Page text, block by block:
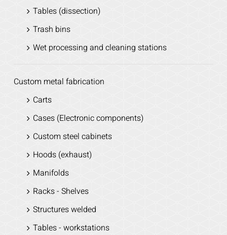
Tables (dissection)
Trash bins
Wet processing and cleaning stations
Custom metal fabrication
Carts
Cases (Electronic components)
Custom steel cabinets
Hoods (exhaust)
Manifolds
Racks - Shelves
Structures welded
Tables - workstations